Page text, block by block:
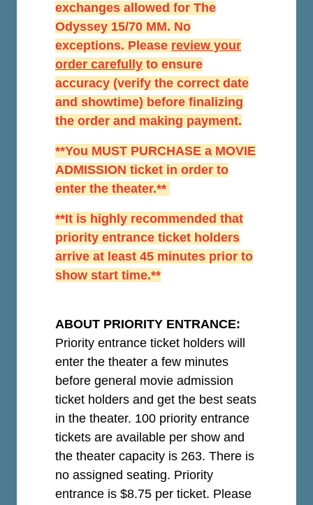
exchanges allowed for The
Odyssey 15/70 MM. No
exceptions. Please review your
order carefully to ensure
accuracy (verify the correct date
and showtime) before finalizing
the order and making payment.
**You MUST PURCHASE a MOVIE
ADMISSION ticket in order to
enter the theater.**
**It is highly recommended that
priority entrance ticket holders
arrive at least 45 minutes prior to
show start time.**
ABOUT PRIORITY ENTRANCE:
Priority entrance ticket holders will
enter the theater a few minutes
before general movie admission
ticket holders and get the best seats
in the theater. 100 priority entrance
tickets are available per show and
the theater capacity is 263. There is
no assigned seating. Priority
entrance is $8.75 per ticket. Please